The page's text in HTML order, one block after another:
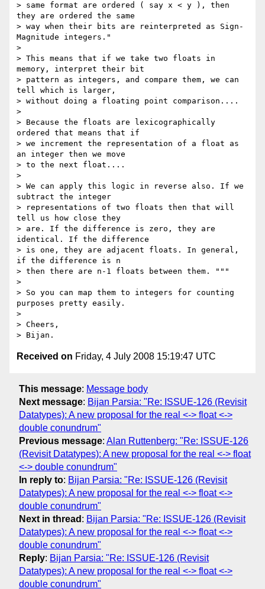
> same format are ordered ( say x < y ), then
they are ordered the same
> way when their bits are reinterpreted as Sign-
Magnitude integers."
>
> This means that if we take two floats in
memory, interpret their bit
> pattern as integers, and compare them, we can
tell which is larger,
> without doing a floating point comparison....
>
> Because the floats are lexicographically
ordered that means that if
> we increment the representation of a float as
an integer then we move
> to the next float....
>
> We can apply this logic in reverse also. If we
subtract the integer
> representations of two floats then that will
tell us how close they
> are. If the difference is zero, they are
identical. If the difference
> is one, they are adjacent floats. In general,
if the difference is n
> then there are n-1 floats between them. """
>
> So you can map them to integers for counting
purposes pretty easily.
>
> Cheers,
Received on Friday, 4 July 2008 15:19:47 UTC
This message: Message body
Next message: Bijan Parsia: "Re: ISSUE-126 (Revisit
Datatypes): A new proposal for the real <-> float <->
double conundrum"
Previous message: Alan Ruttenberg: "Re: ISSUE-126
(Revisit Datatypes): A new proposal for the real <-> float
<-> double conundrum"
In reply to: Bijan Parsia: "Re: ISSUE-126 (Revisit
Datatypes): A new proposal for the real <-> float <->
double conundrum"
Next in thread : Bijan Parsia: "Re: ISSUE-126 (Revisit
Datatypes): A new proposal for the real <-> float <->
double conundrum"
Reply: Bijan Parsia: "Re: ISSUE-126 (Revisit
Datatypes): A new proposal for the real <-> float <->
double conundrum"